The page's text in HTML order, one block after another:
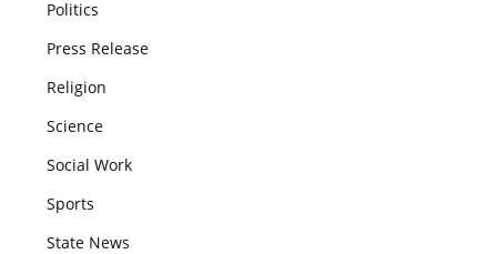
Politics
Press Release
Religion
Science
Social Work
Sports
State News